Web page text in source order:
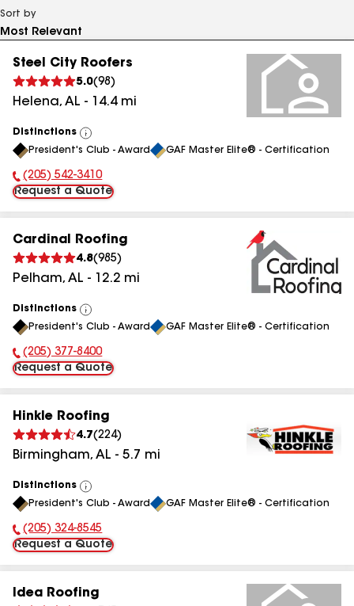
Sort by
Steel City Roofers
5.0(98 )
Helena, AL - 14.4mi
Distinctions
View
All
President's Club - Award GAF Master Elite® - Certification
Phone Number:
(205) 542-3410
Request a Quote
Cardinal Roofing
4.8(985)
Pelham, AL - 12.2 mi
Distinctions
View
All
President's Club - Award GAF Master Elite® - Certification
Phone Number:
(205) 377-8400
Request a Quote
Hinkle Roofing
4.7(224)
Birmingham, AL - 5.7 mi
Distinctions
View
All
President's Club - Award GAF Master Elite® - Certification
Phone Number:
(205) 324-8545
Request a Quote
Idea Roofing